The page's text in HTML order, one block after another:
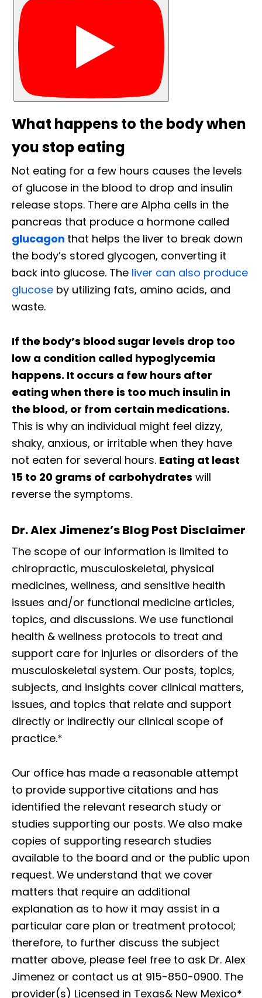
What happens to the body when
you stop eating
Not eating for a few hours causes the levels
of glucose in the blood to drop and insulin
release stops. There are Alpha cells in the
pancreas that produce a hormone called
glucagon that helps the liver to break down
the body’s stored glycogen, converting it
back into glucose. The liver can also produce
glucose by utilizing fats, amino acids, and
waste.
If the body’s blood sugar levels drop too
low a condition called hypoglycemia
happens. It occurs a few hours after
eating when there is too much insulin in
the blood, or from certain medications.
This is why an individual might feel dizzy,
shaky, anxious, or irritable when they have
not eaten for several hours. Eating at least
15 to 20 grams of carbohydrates will
reverse the symptoms.
Dr. Alex Jimenez’s Blog Post Disclaimer
The scope of our information is limited to
chiropractic, musculoskeletal, physical
medicines, wellness, and sensitive health
issues and/or functional medicine articles,
topics, and discussions. We use functional
health & wellness protocols to treat and
support care for injuries or disorders of the
musculoskeletal system. Our posts, topics,
subjects, and insights cover clinical matters,
issues, and topics that relate and support
directly or indirectly our clinical scope of
practice.*
Our office has made a reasonable attempt
to provide supportive citations and has
identified the relevant research study or
studies supporting our posts. We also make
copies of supporting research studies
available to the board and or the public upon
request. We understand that we cover
matters that require an additional
explanation as to how it may assist in a
particular care plan or treatment protocol;
therefore, to further discuss the subject
matter above, please feel free to ask Dr. Alex
Jimenez or contact us at 915-850-0900. The
provider(s) Licensed in Texas& New Mexico*